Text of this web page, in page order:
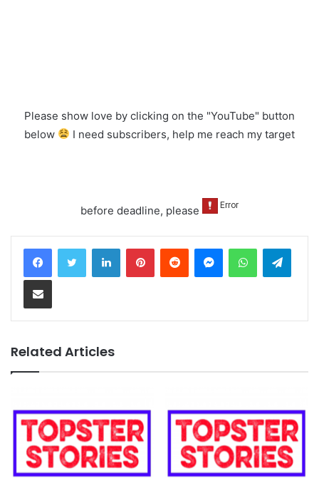
Please show love by clicking on the "YouTube" button
below
I need subscribers, help me reach my target
before deadline, please
LinkedInPinterestReddit MessengerWhatsApp
Share via Email
Related Articles